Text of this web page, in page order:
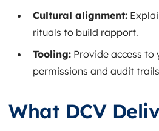
Cultural alignment:
rituals to build rapport.
Tooling: Provide access to
permissions and audit
What DCV